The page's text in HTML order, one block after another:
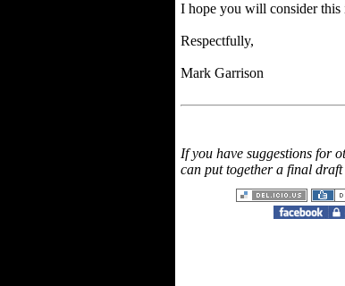
I hope you will consider this
Respectfully,
Mark Garrison
If you have suggestions for
can put together a final